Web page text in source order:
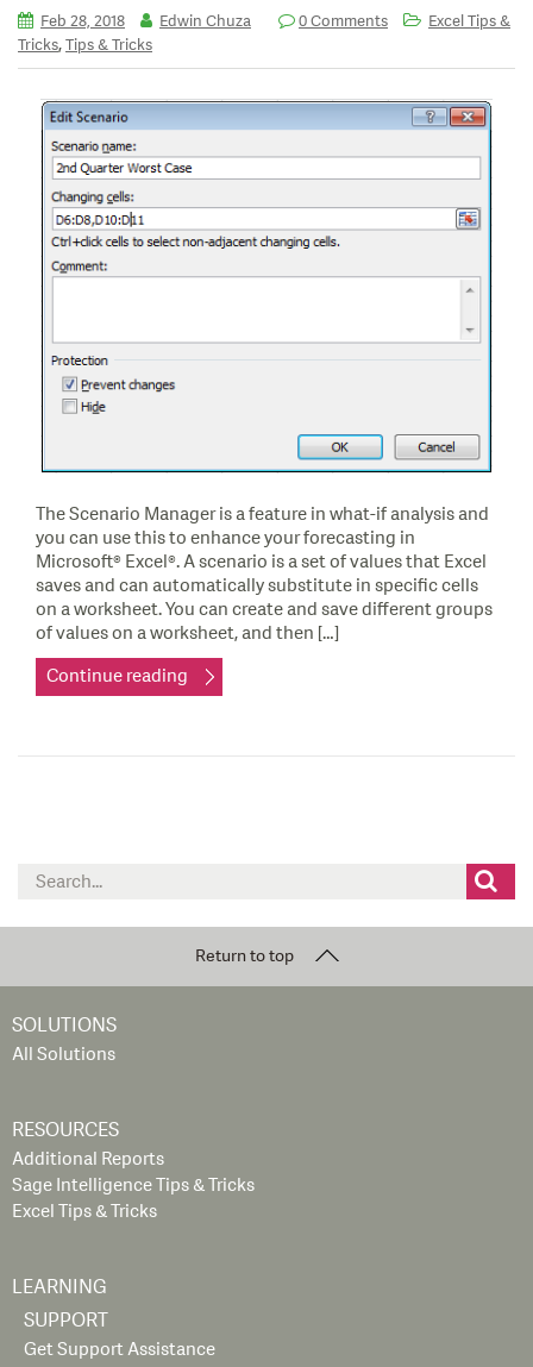
Feb 28, 2018 Edwin Chuza 0 Comments
Excel Tips &
Tricks,Tips & Tricks
The Scenario Manager is a feature in what-if analysis and
you can use this to enhance your forecasting in
Microsoft® Excel®. A scenario is a set of values that Excel
saves and can automatically substitute in specific cells
on a worksheet. You can create and save different groups
of values on a worksheet, and then […]
Continue reading
Search
Return to top
SOLUTIONS
All Solutions
RESOURCES
Additional Reports
Sage Intelligence Tips & Tricks
Excel Tips & Tricks
LEARNING
SUPPORT
Get Support Assistance